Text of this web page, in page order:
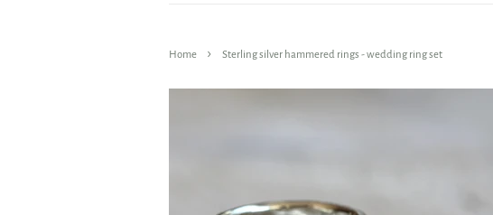
Home › Sterling silver hammered rings - wedding ring set